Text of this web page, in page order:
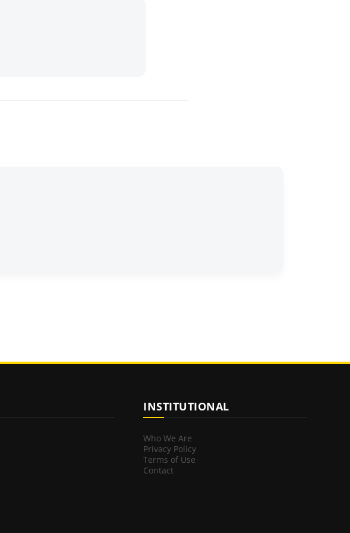
INSTITUTIONAL
Who We Are
Privacy Policy
Terms of Use
Contact